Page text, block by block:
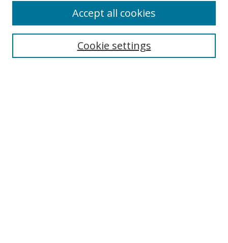
Select context to search:Cookie settings
Accept all cookies